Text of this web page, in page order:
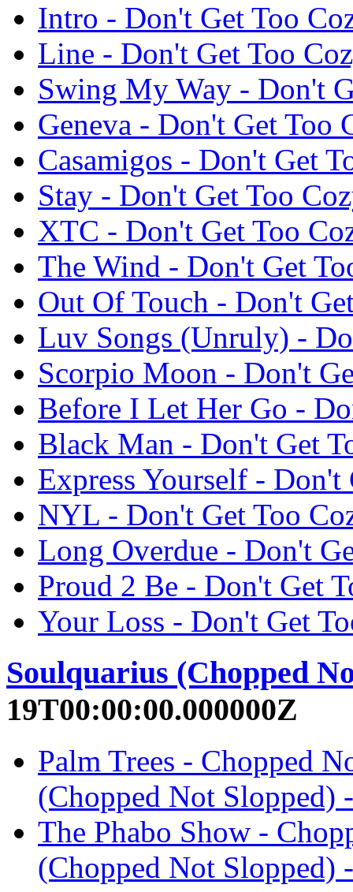
Intro - Don't Get Too
Line - Don't Get Too
Swing My Way - Don't
Geneva - Don't Get Too
Casamigos - Don't Get
Stay - Don't Get Too
XTC - Don't Get Too
The Wind - Don't Get
Out Of Touch - Don't
Luv Songs (Unruly) -
Scorpio Moon - Don't
Before I Let Her Go -
Black Man - Don't Get
Express Yourself -
NYL - Don't Get Too
Long Overdue - Don't
Proud 2 Be - Don't Get
Your Loss - Don't Get
Soulquarius (Chopped
19T00:00:00.000000Z
Palm Trees - Chopped
(Chopped Not Slopped)
The Phabo Show -
(Chopped Not Slopped)